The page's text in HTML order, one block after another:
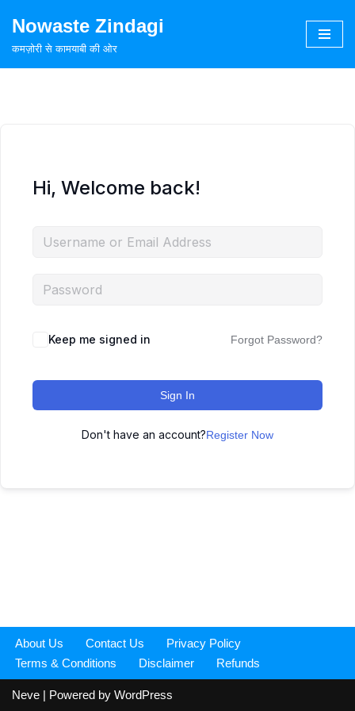
Skip
Nowaste Zindagi
कमज़ोरी से कामयाबी की ओर
Hi, Welcome back!
Keep me signed in Forgot Password?
Sign In
Don't have an account?Register Now
About Us Contact Us
Privacy Policy
Terms & Conditions
Disclaimer Refunds
Neve | Powered by WordPress